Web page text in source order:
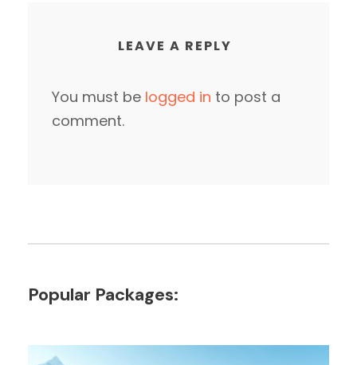
LEAVE A REPLY
You must be logged in to post a
comment.
Popular Packages: